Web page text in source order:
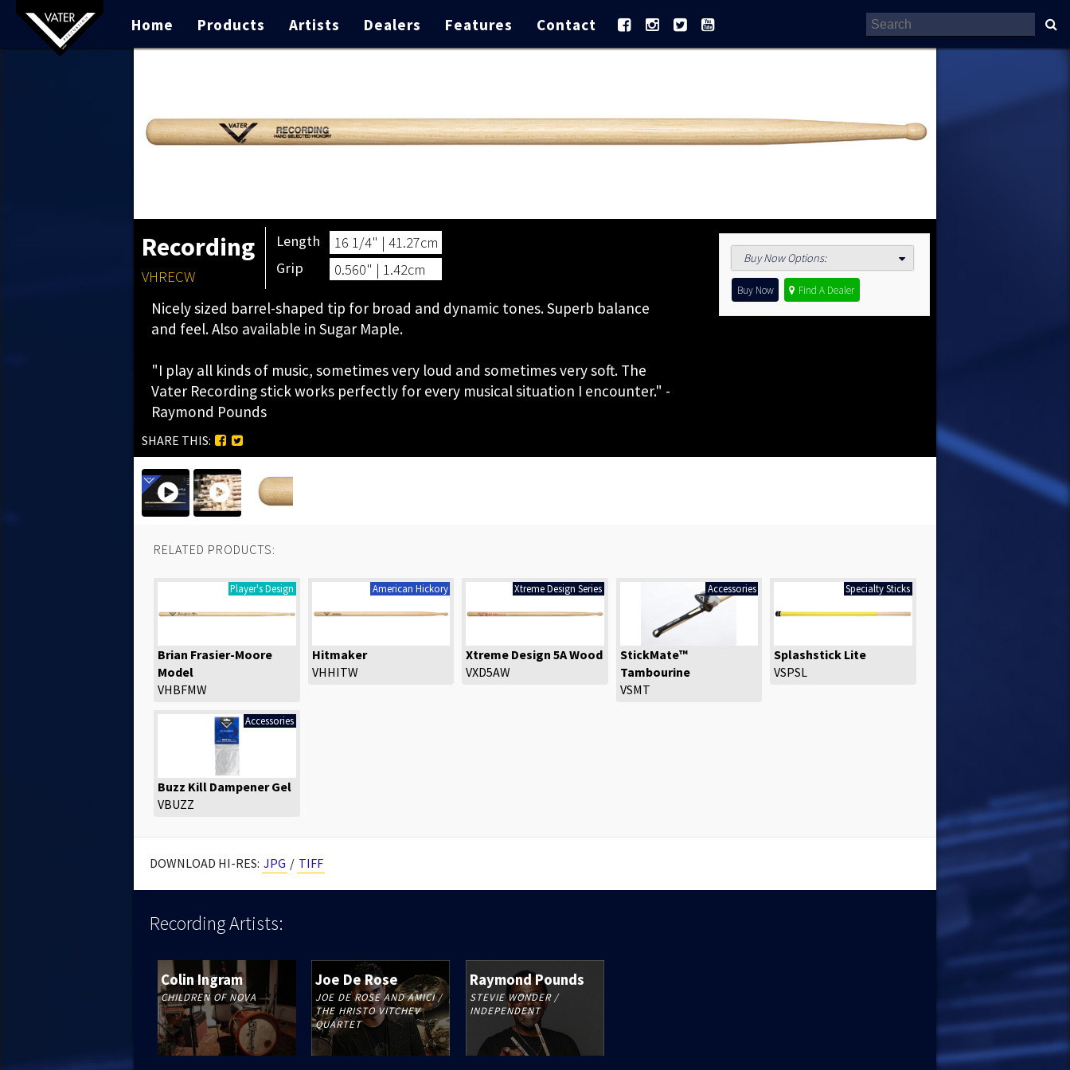
Home Products Artists Dealers Features Contact
Recording
VHRECW
Length
16 1/4" | 41.27cm
Grip
0.560" | 1.42cm
Buy Now Options:
Buy Now Find A Dealer
Nicely sized barrel-shaped tip for broad and dynamic tones. Superb balance
and feel. Also available in Sugar Maple.
"I play all kinds of music, sometimes very loud and sometimes very soft. The
Vater Recording stick works perfectly for every musical situation I encounter." -
Raymond Pounds
SHARE THIS:
RELATED PRODUCTS:
Player's Design
Brian Frasier-Moore
Model
VHBFMW
American Hickory
Hitmaker
VHHITW
Xtreme Design Series
Xtreme Design 5A Wood
VXD5AW
Accessories
StickMate™
Tambourine
VSMT
Specialty Sticks
Splashstick Lite
VSPSL
Accessories
Buzz Kill Dampener Gel
VBUZZ
DOWNLOAD HI-RES: JPG / TIFF
RecordingArtists:
Colin Ingram
CHILDREN OF NOVA
Joe De Rose
JOE DE ROSE AND AMICI /
THE HRISTO VITCHEV
QUARTET
Raymond Pounds
STEVIE WONDER /
INDEPENDENT